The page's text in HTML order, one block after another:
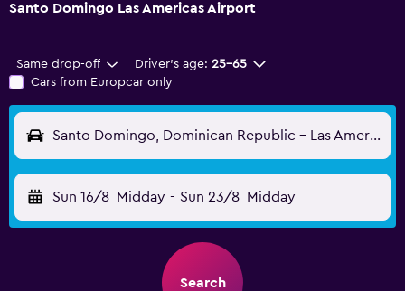
Santo Domingo Las Americas Airport
Same drop-off Driver's age: 25-65
Cars from Europcar only
Santo Domingo, Dominican Republic - Las Americas (SDQ)
Sun 16/8 Midday - Sun 23/8 Midday
Search